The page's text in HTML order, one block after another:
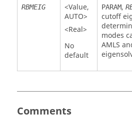
RBMEIG <Value,
AUTO>
<Real>
No
default
PARAM,
cutoff
modes
AMLS
Comments